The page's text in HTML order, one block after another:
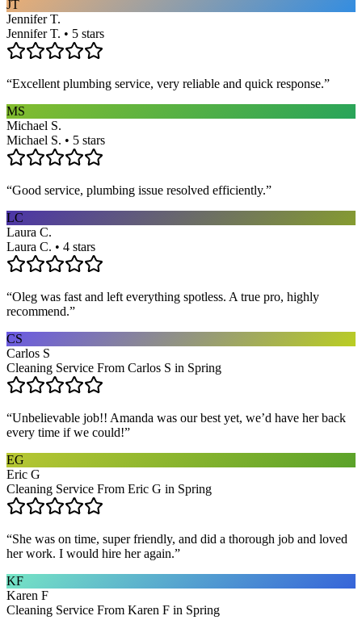
JT
Jennifer T.
Jennifer T. • 5 stars
“Excellent plumbing service, very reliable and quick response.”
MS
Michael S.
Michael S. • 5 stars
“Good service, plumbing issue resolved efficiently.”
LC
Laura C.
Laura C. • 4 stars
“Oleg was fast and left everything spotless. A true pro, highly
recommend.”
CS
Carlos S
Cleaning Service From Carlos S in Spring
“Unbelievable job!! Amanda was our best yet, we’d have her back
every time if we could!”
EG
Eric G
Cleaning Service From Eric G in Spring
“She was on time, super friendly, and did a thorough job and loved
her work. I would hire her again.”
KF
Karen F
Cleaning Service From Karen F in Spring